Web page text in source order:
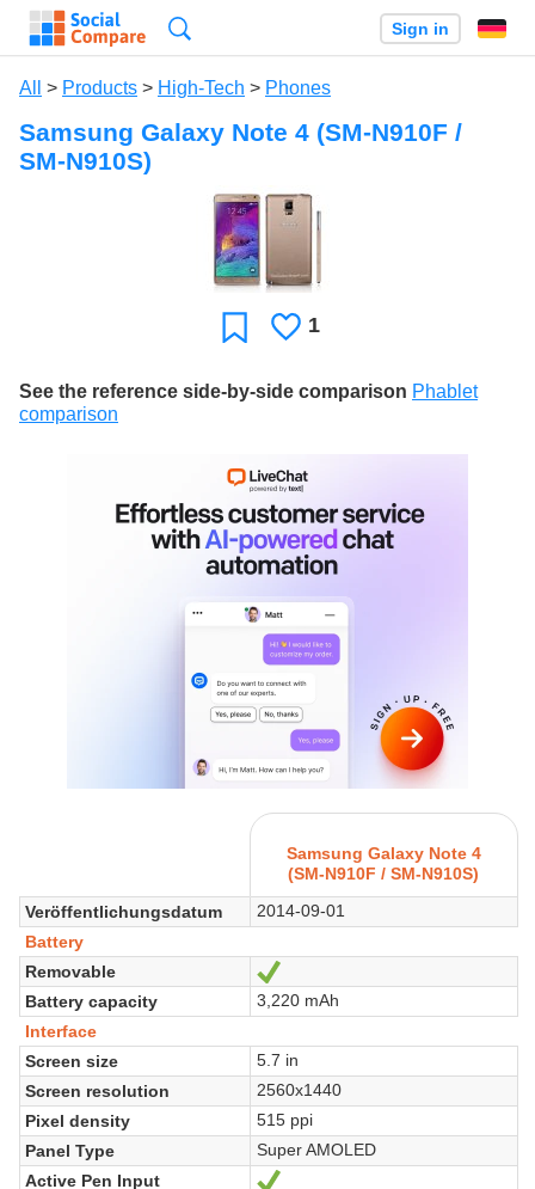
Sign in
All > Products > High-Tech > Phones
Samsung Galaxy Note 4 (SM-N910F /
SM-N910S)
FavoriteLikes
1
See the reference side-by-side comparison Phablet
comparison
Samsung Galaxy Note 4
(SM-N910F / SM-N910S)
Veröffentlichungsdatum
2014-09-01
Battery
Removable
Battery capacity
3,220 mAh
Interface
Screen size
5.7 in
Screen resolution
2560x1440
Pixel density
515 ppi
Panel Type
Super AMOLED
Active Pen Input
Ja